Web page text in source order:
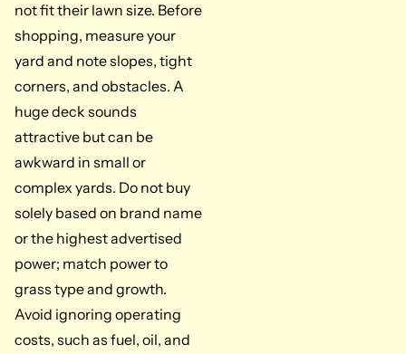
not fit their lawn size. Before
shopping, measure your
yard and note slopes, tight
corners, and obstacles. A
huge deck sounds
attractive but can be
awkward in small or
complex yards. Do not buy
solely based on brand name
or the highest advertised
power; match power to
grass type and growth.
Avoid ignoring operating
costs, such as fuel, oil, and